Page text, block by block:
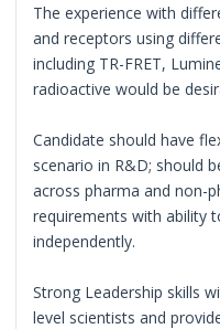
The experience with
and receptors using
including TR-FRET,
radioactive would be
Candidate should have
scenario in R&D; should
across pharma and non-
requirements with ability
independently.
Strong Leadership skills
level scientists and